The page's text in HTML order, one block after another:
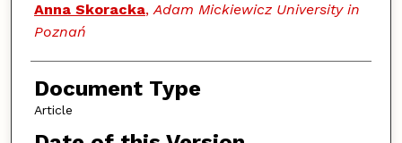
Anna Skoracka,Adam Mickiewicz University in
Poznań
Document Type
Article